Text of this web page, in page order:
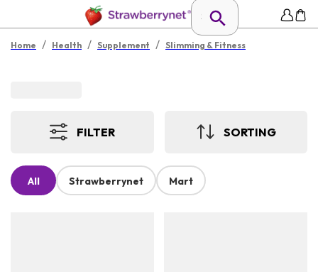
Home / Health / Supplement / Slimming & Fitness
FILTER SORTING
All Strawberrynet Mart